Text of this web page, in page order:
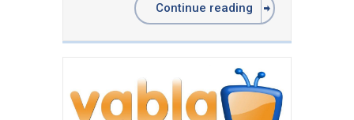
Continue reading